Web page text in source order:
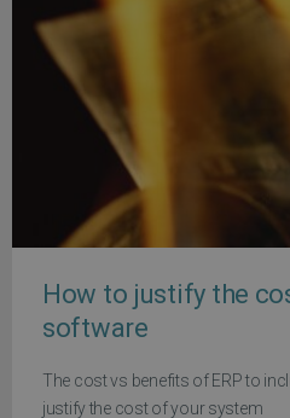
How to justify the
software
The cost vs benefits of ERP to
justify the cost of your system